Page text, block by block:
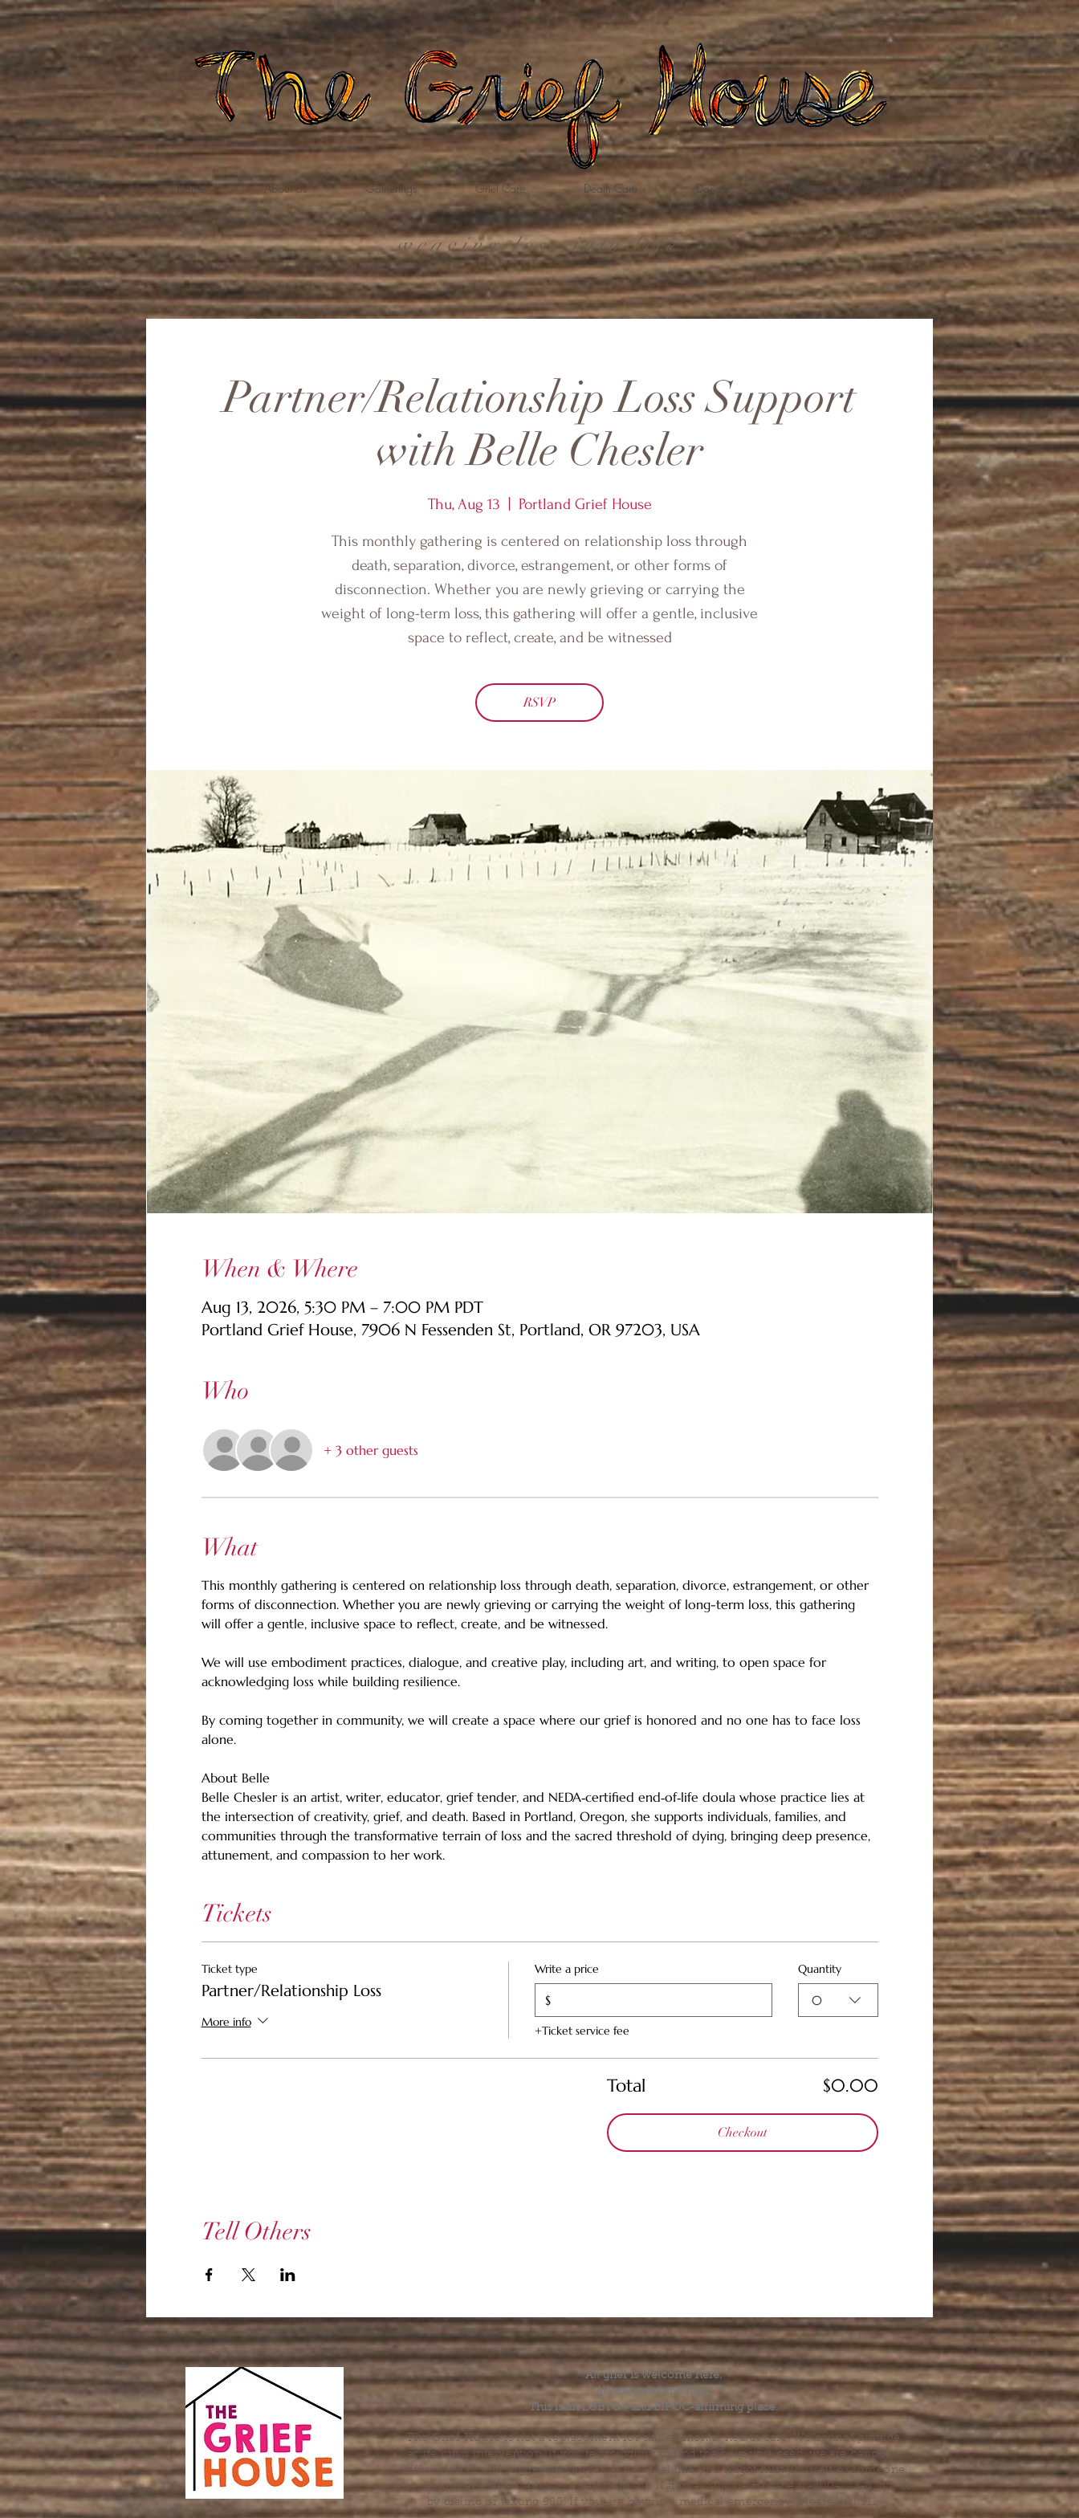
Home About Us Gatherings Grief Care Death Care Donate Podcast Blog
weaving loss into life
Partner/Relationship Loss Support
with Belle Chesler
Thu, Aug 13 Portland Grief House
This monthly gathering is centered on relationship loss through
death, separation, divorce, estrangement, or other forms of
disconnection. Whether you are newly grieving or carrying the
weight of long-term loss, this gathering will offer a gentle, inclusive
space to reflect, create, and be witnessed
RSVP
When & Where
Aug 13, 2026, 5:30 PM – 7:00 PM PDT
Portland Grief House, 7906 N Fessenden St, Portland, OR 97203, USA
Who
+ 3 other guests
What
This monthly gathering is centered on relationship loss through death, separation, divorce, estrangement, or other
forms of disconnection. Whether you are newly grieving or carrying the weight of long-term loss, this gathering
will offer a gentle, inclusive space to reflect, create, and be witnessed.
We will use embodiment practices, dialogue, and creative play, including art, and writing, to open space for
acknowledging loss while building resilience.
By coming together in community, we will create a space where our grief is honored and no one has to face loss
alone.
About Belle
Belle Chesler is an artist, writer, educator, grief tender, and NEDA‑certified end‑of‑life doula whose practice lies at
the intersection of creativity, grief, and death. Based in Portland, Oregon, she supports individuals, families, and
communities through the transformative terrain of loss and the sacred threshold of dying, bringing deep presence,
attunement, and compassion to her work.
Tickets
Ticket type
Partner/Relationship Loss
More info
Write a price
$
+Ticket service fee
Quantity
0
Total $0.00
Checkout
Tell Others
All grief is welcome here.
All are welcome here.
This is an LGBTQ+ and BIPOC-affirming place.
The Grief House is not a replacement for skilled mental health care. We cannot provide
acute crisis intervention. If you’re struggling to find the help you need, we are happy to
offer referrals and suggest resources. If you feel like you might hurt yourself or someone
else, help is available 24 hours a day from the National Suicide Hotline (1-800-273-8255) or
by dialing or texting 988. If you are having a medical emergency, please dial 911.